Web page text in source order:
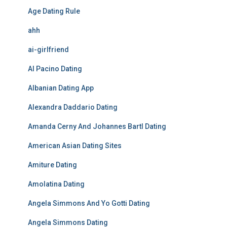
Age Dating Rule
ahh
ai-girlfriend
Al Pacino Dating
Albanian Dating App
Alexandra Daddario Dating
Amanda Cerny And Johannes Bartl Dating
American Asian Dating Sites
Amiture Dating
Amolatina Dating
Angela Simmons And Yo Gotti Dating
Angela Simmons Dating